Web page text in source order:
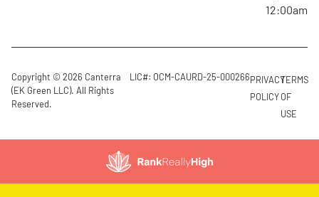
12:00am
Copyright © 2026 Canterra
(EK Green LLC). All Rights
Reserved.
LIC#: OCM-CAURD-25-000266PRIVACY
POLICY
TERMS
OF
USE